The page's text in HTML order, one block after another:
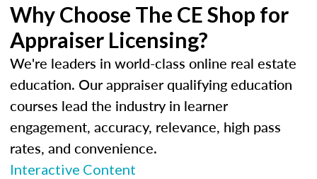
Why Choose The CE Shop for
Appraiser Licensing?
We're leaders in world-class online real estate
education. Our appraiser qualifying education
courses lead the industry in learner
engagement, accuracy, relevance, high pass
rates, and convenience.
Interactive Content